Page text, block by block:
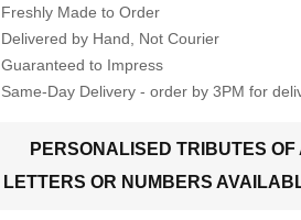
Freshly Made to Order
Delivered by Hand, Not Courier
Guaranteed to Impress
Same-Day Delivery - order by 3PM for
PERSONALISED TRIBUTES OF
LETTERS OR NUMBERS